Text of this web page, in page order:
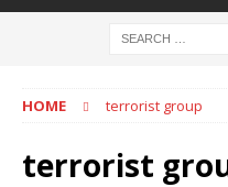
HOME terrorist group
terrorist